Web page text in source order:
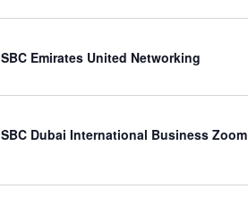
SBC Emirates United Networking
SBC Dubai International Business Zoom